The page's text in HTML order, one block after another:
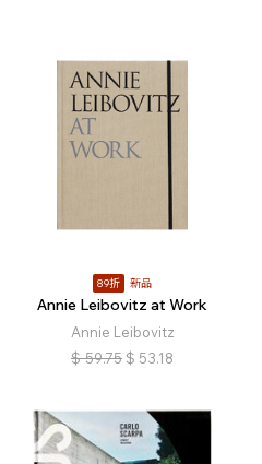
89折 新品
Annie Leibovitz at Work
Annie Leibovitz
$ 59.75 $ 53.18